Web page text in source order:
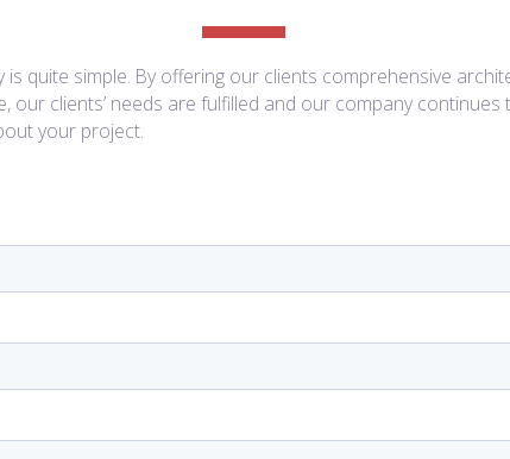
is quite simple. By offering our clients comprehensive
our clients’ needs are fulfilled and our company
your project.